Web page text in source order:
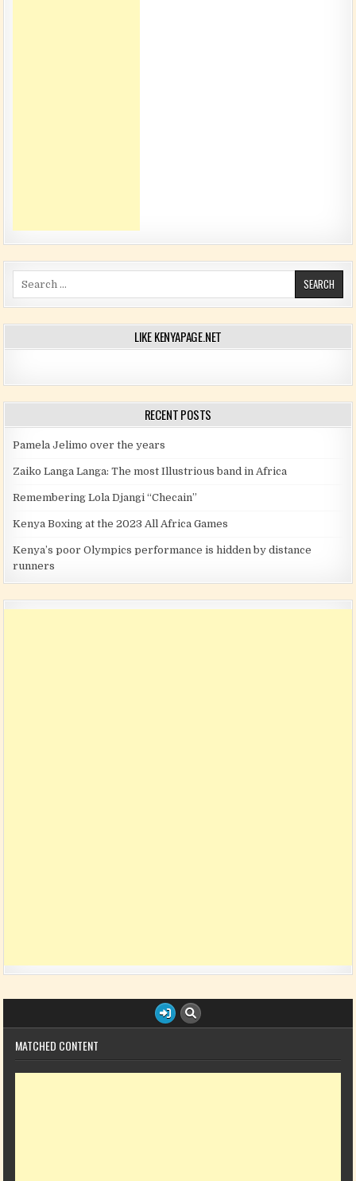
LIKE KENYAPAGE.NET
RECENT POSTS
Pamela Jelimo over the years
Zaiko Langa Langa: The most Illustrious band in Africa
Remembering Lola Djangi “Checain”
Kenya Boxing at the 2023 All Africa Games
Kenya’s poor Olympics performance is hidden by distance
runners
MATCHED CONTENT